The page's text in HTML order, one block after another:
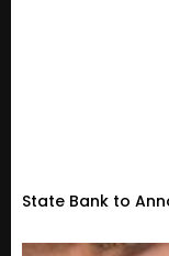
State Bank to